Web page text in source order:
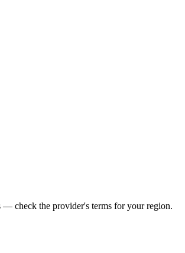
— check the provider's terms for your region.